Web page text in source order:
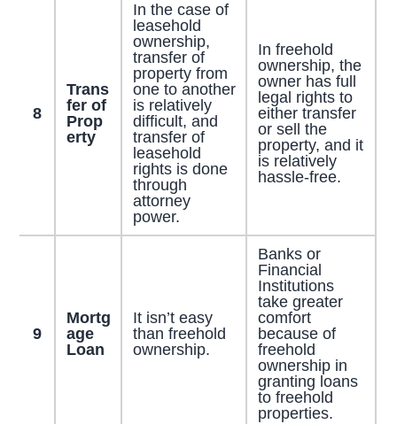
8
Trans
fer of
Prop
erty
In the case of
leasehold
ownership,
transfer of
property from
one to another
is relatively
difficult, and
transfer of
leasehold
rights is done
through
attorney
power.
In freehold
ownership, the
owner has full
legal rights to
either transfer
or sell the
property, and it
is relatively
hassle-free.
9
Mortg
age
Loan
It isn’t easy
than freehold
ownership.
Banks or
Financial
Institutions
take greater
comfort
because of
freehold
ownership in
granting loans
to freehold
properties.